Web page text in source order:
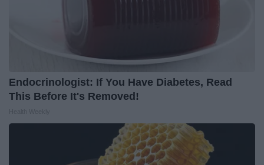
Endocrinologist: If You Have Diabetes, Read
This Before It's Removed!